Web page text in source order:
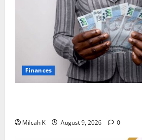
Finances
Milcah K August 9, 2026 0